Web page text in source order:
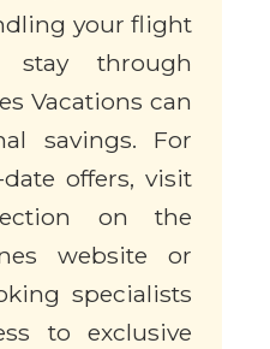
your flight
through
Vacations can
savings. For
offers, visit
on the
website or
specialists
to exclusive